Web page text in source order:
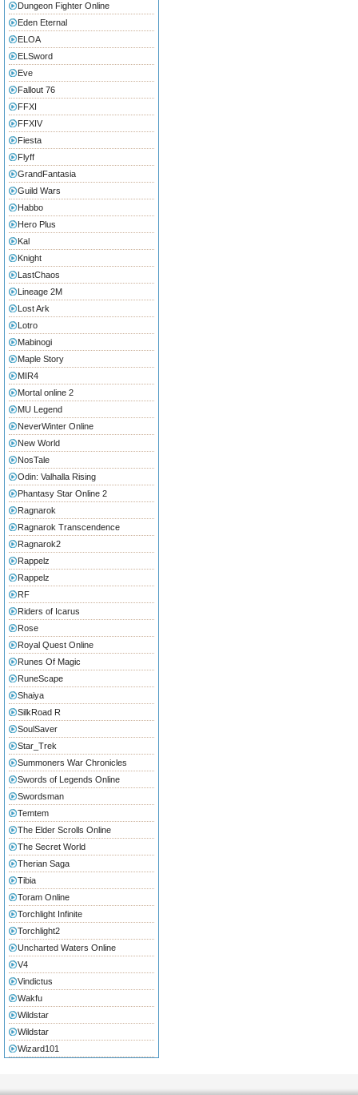
Dungeon Fighter Online
Eden Eternal
ELOA
ELSword
Eve
Fallout 76
FFXI
FFXIV
Fiesta
Flyff
GrandFantasia
Guild Wars
Habbo
Hero Plus
Kal
Knight
LastChaos
Lineage 2M
Lost Ark
Lotro
Mabinogi
Maple Story
MIR4
Mortal online 2
MU Legend
NeverWinter Online
New World
NosTale
Odin: Valhalla Rising
Phantasy Star Online 2
Ragnarok
Ragnarok Transcendence
Ragnarok2
Rappelz
Rappelz
RF
Riders of Icarus
Rose
Royal Quest Online
Runes Of Magic
RuneScape
Shaiya
SilkRoad R
SoulSaver
Star_Trek
Summoners War Chronicles
Swords of Legends Online
Swordsman
Temtem
The Elder Scrolls Online
The Secret World
Therian Saga
Tibia
Toram Online
Torchlight Infinite
Torchlight2
Uncharted Waters Online
V4
Vindictus
Wakfu
Wildstar
Wildstar
Wizard101